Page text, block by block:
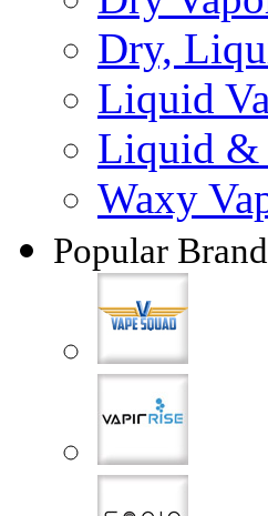
Dry,
Liquid
Liquid &
Waxy
Popular